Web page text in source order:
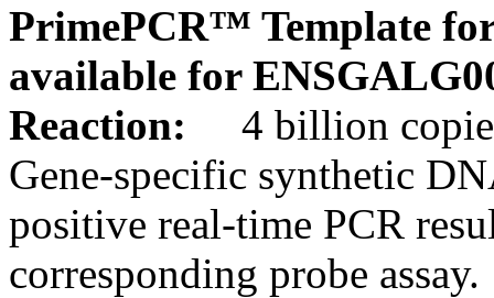
PrimePCR™ Template
available for
Reaction:
4 billion
Gene-specific synthetic
positive real-time PCR
corresponding probe assay.